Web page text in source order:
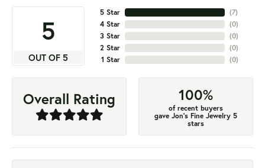
5
OUT OF 5
5 Star
4 Star
3 Star
2 Star
1 Star
(7)
(0)
(0)
(0)
(0)
Overall Rating 100%
of recent buyers
gave Jon's Fine Jewelry 5
stars